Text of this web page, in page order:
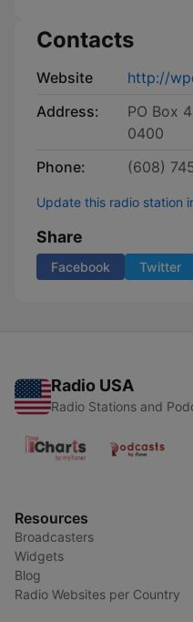
Contacts
Website
http://
Address:
PO Box
0400
Phone:
(608)
Update this radio station
Share
Facebook Twitter
Radio USA
Radio Stations and
Resources
Broadcasters
Widgets
Blog
Radio Websites per Country